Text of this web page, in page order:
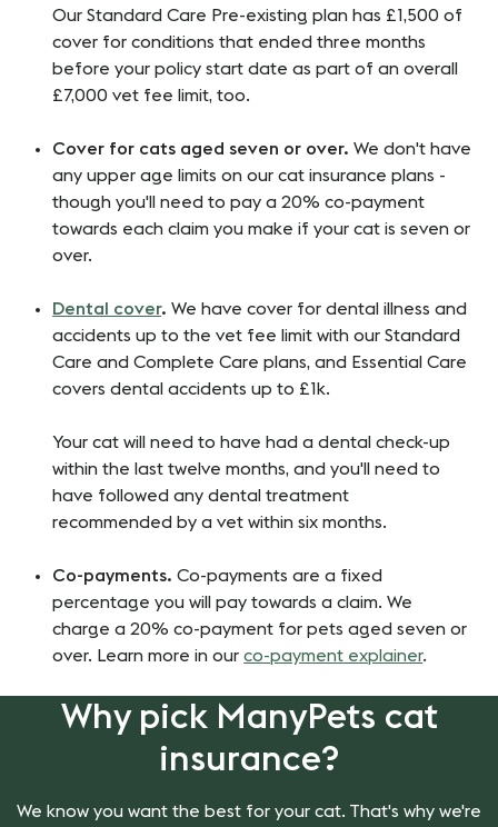
OurStandard Care Pre-existing plan has £1,500 of
cover for conditions that ended three months
before your policy start date as part of an overall
£7,000 vet fee limit, too.
Cover for cats aged seven or over.We don't have
any upper age limits on our cat insurance plans -
though you'll need to pay a 20% co-payment
towards each claim you make if your cat is seven or
over.
Dental cover.We have cover for dental illness and
accidents up to the vet fee limit with our Standard
Care and Complete Care plans, and Essential Care
covers dental accidents up to £1k.
Your cat will need to have had a dental check-up
within the last twelve months, and you'll need to
have followed any dental treatment
recommended by a vet within six months.
Co-payments. Co-payments are a fixed
percentage you will pay towards a claim. We
charge a 20% co-payment for pets aged seven or
over. Learn more in ourco-payment explainer.
Why pick ManyPets cat
insurance?
We know you want the best for your cat. That's why we're